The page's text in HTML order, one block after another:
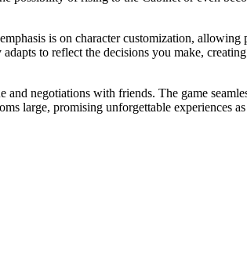
is on character customization, allowing
to reflect the decisions you make,
negotiations with friends. The game
large, promising unforgettable experiences